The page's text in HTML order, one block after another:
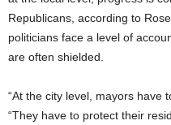
Republicans, according to
politicians face a level of
are often shielded.
“At the city level, mayors have
“They have to protect their